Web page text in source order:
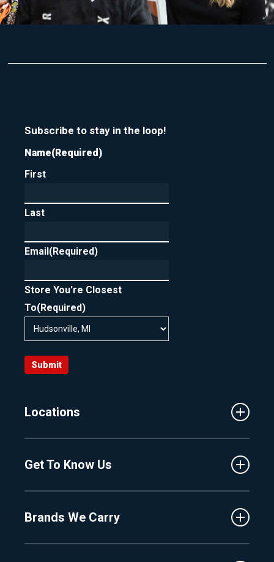
Subscribe to stay in the loop!
Name(Required)
First
Last
Email(Required)
Store You're Closest
To(Required)
Submit
Locations
Central Florida
Hudsonville
Get To Know Us
Proshop
Brands We Carry